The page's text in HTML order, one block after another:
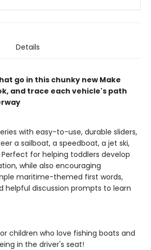
Details
go in this chunky new Make
and trace each vehicle's path
with easy-to-use, durable sliders,
a sailboat, a speedboat, a jet ski,
for helping toddlers develop
while also encouraging
maritime-themed first words,
helpful discussion prompts to learn
children who love fishing boats and
in the driver's seat!